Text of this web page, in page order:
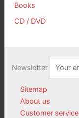
Books
CD / DVD
Newsletter
Sitemap
About us
Customer service